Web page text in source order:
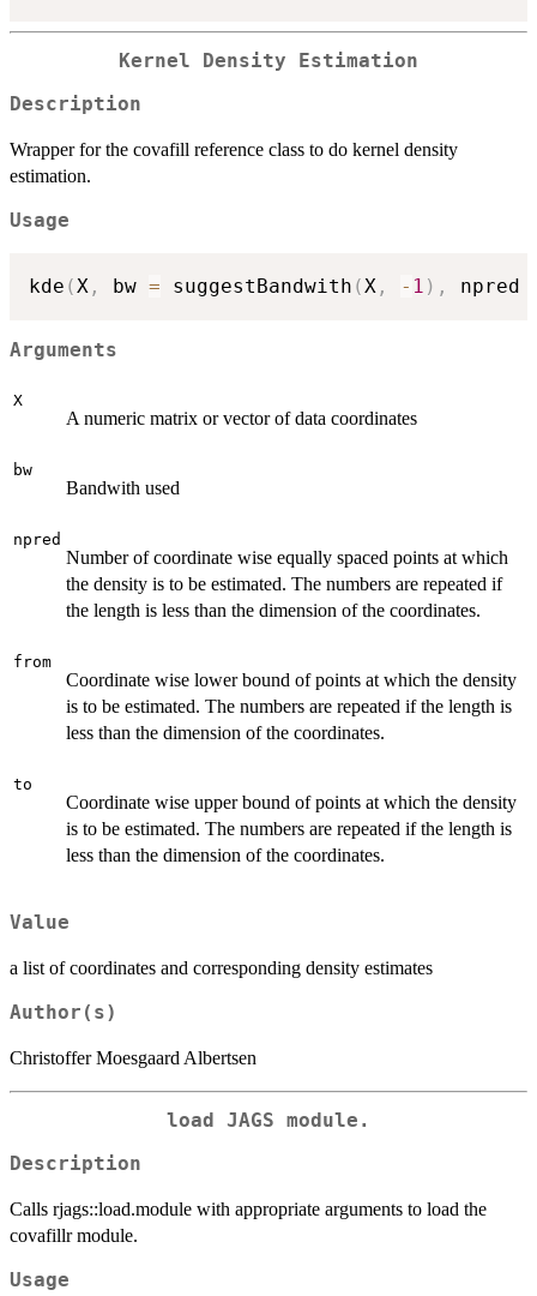
Kernel Density Estimation
Description
Wrapper for the covafill reference class to do kernel density
estimation.
Usage
kde (X , bw = suggestBandwith (X , - 1 ) , npred
Arguments
X
A numeric matrix or vector of data coordinates
bw
Bandwith used
npred
Number of coordinate wise equally spaced points at which
the density is to be estimated. The numbers are repeated if
the length is less than the dimension of the coordinates.
from
Coordinate wise lower bound of points at which the density
is to be estimated. The numbers are repeated if the length is
less than the dimension of the coordinates.
to
Coordinate wise upper bound of points at which the density
is to be estimated. The numbers are repeated if the length is
less than the dimension of the coordinates.
Value
a list of coordinates and corresponding density estimates
Author(s)
Christoffer Moesgaard Albertsen
load JAGS module.
Description
Calls rjags::load.module with appropriate arguments to load the
covafillr module.
Usage